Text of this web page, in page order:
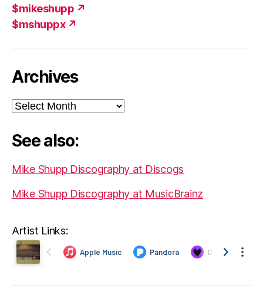
$mikeshupp ↗
$mshuppx ↗
Archives
Archives
See also:
Mike Shupp Discography at Discogs
Mike Shupp Discography at MusicBrainz
Artist Links: